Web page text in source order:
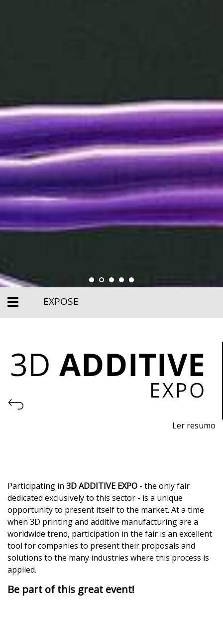
EXPOSE
Ler resumo
Participating in 3D ADDITIVE EXPO - the only fair
dedicated exclusively to this sector - is a unique
opportunity to present itself to the market. At a time
when 3D printing and additive manufacturing are a
worldwide trend, participation in the fair is an excellent
tool for companies to present their proposals and
solutions to the many industries where this process is
applied.
Be part of this great event!